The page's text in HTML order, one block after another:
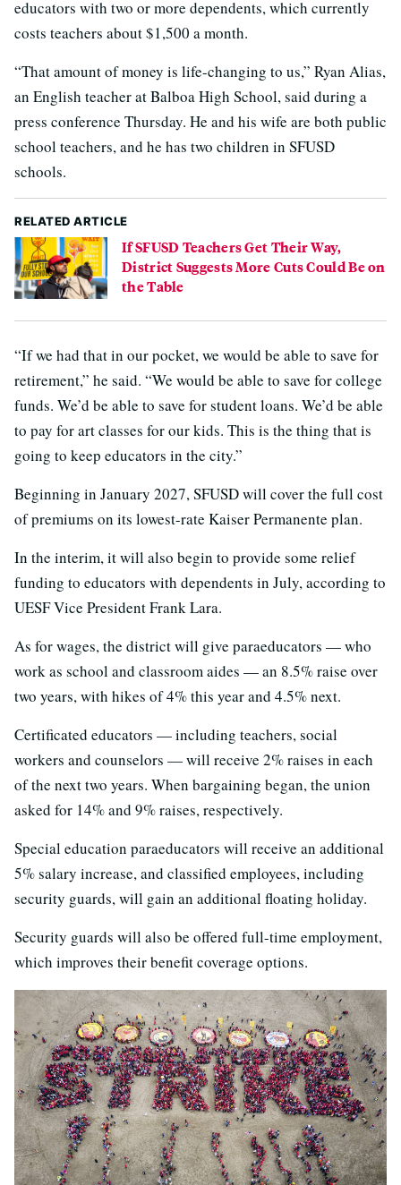
educators with two or more dependents, which currently
costs teachers about $1,500 a month.
“That amount of money is life-changing to us,” Ryan Alias,
an English teacher at Balboa High School, said during a
press conference Thursday. He and his wife are both public
school teachers, and he has two children in SFUSD
schools.
RELATED ARTICLE
If SFUSD Teachers Get Their Way,
District Suggests More Cuts Could Be on
the Table
“If we had that in our pocket, we would be able to save for
retirement,” he said. “We would be able to save for college
funds. We’d be able to save for student loans. We’d be able
to pay for art classes for our kids. This is the thing that is
going to keep educators in the city.”
Beginning in January 2027, SFUSD will cover the full cost
of premiums on its lowest-rate Kaiser Permanente plan.
In the interim, it will also begin to provide some relief
funding to educators with dependents in July, according to
UESF Vice President Frank Lara.
As for wages, the district will give paraeducators — who
work as school and classroom aides — an 8.5% raise over
two years, with hikes of 4% this year and 4.5% next.
Certificated educators — including teachers, social
workers and counselors — will receive 2% raises in each
of the next two years. When bargaining began, the union
asked for 14% and 9% raises, respectively.
Special education paraeducators will receive an additional
5% salary increase, and classified employees, including
security guards, will gain an additional floating holiday.
Security guards will also be offered full-time employment,
which improves their benefit coverage options.